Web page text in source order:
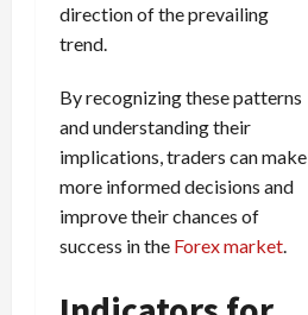
direction of the prevailing
trend.
By recognizing these patterns
and understanding their
implications, traders can make
more informed decisions and
improve their chances of
success in the Forex market.